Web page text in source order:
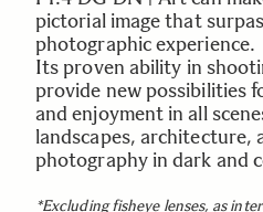
pictorial image that
photographic experience.
Its proven ability in
provide new possibilities
and enjoyment in all
landscapes, architecture,
photography in dark and
*Excluding fisheye lenses, as